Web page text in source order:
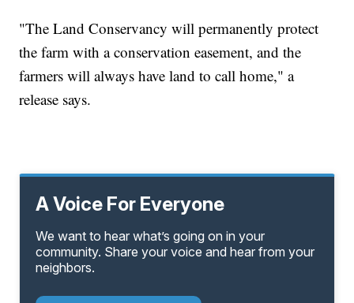
"The Land Conservancy will permanently protect
the farm with a conservation easement, and the
farmers will always have land to call home," a
release says.
A Voice For Everyone
We want to hear what’s going on in your
community. Share your voice and hear from your
neighbors.